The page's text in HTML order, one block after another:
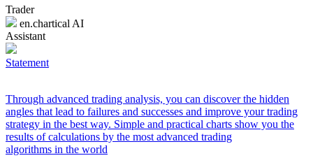
Trader
en.chartical AI
Assistant
Statement
Through advanced trading analysis, you can discover the hidden
angles that lead to failures and successes and improve your trading
strategy in the best way. Simple and practical charts show you the
results of calculations by the most advanced trading
algorithms in the world